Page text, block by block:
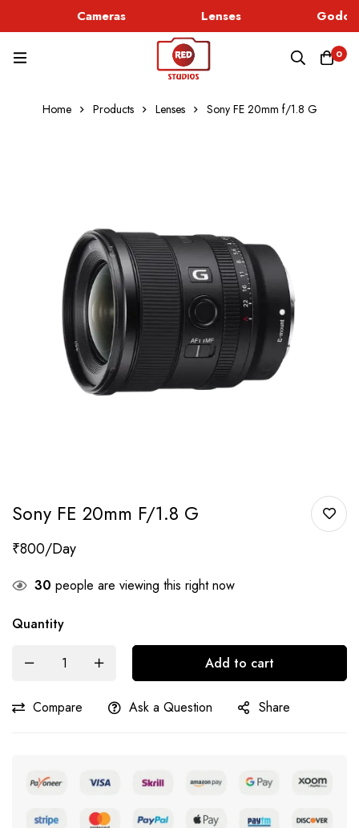
Cameras Lenses
0
Home Products Lenses Sony FE 20mm f/1.8 G
Sony FE 20mm F/1.8 G
₹800
30 people are viewing this right now
Quantity
Add to cart
Compare Ask a Question Share